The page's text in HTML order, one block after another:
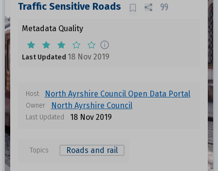
Traffic Sensitive Roads
Metadata Quality
Last Updated 18 Nov 2019
Host North Ayrshire Council Open Data Portal
Owner North Ayrshire Council
Last Updated 18 Nov 2019
Topics Roads and rail